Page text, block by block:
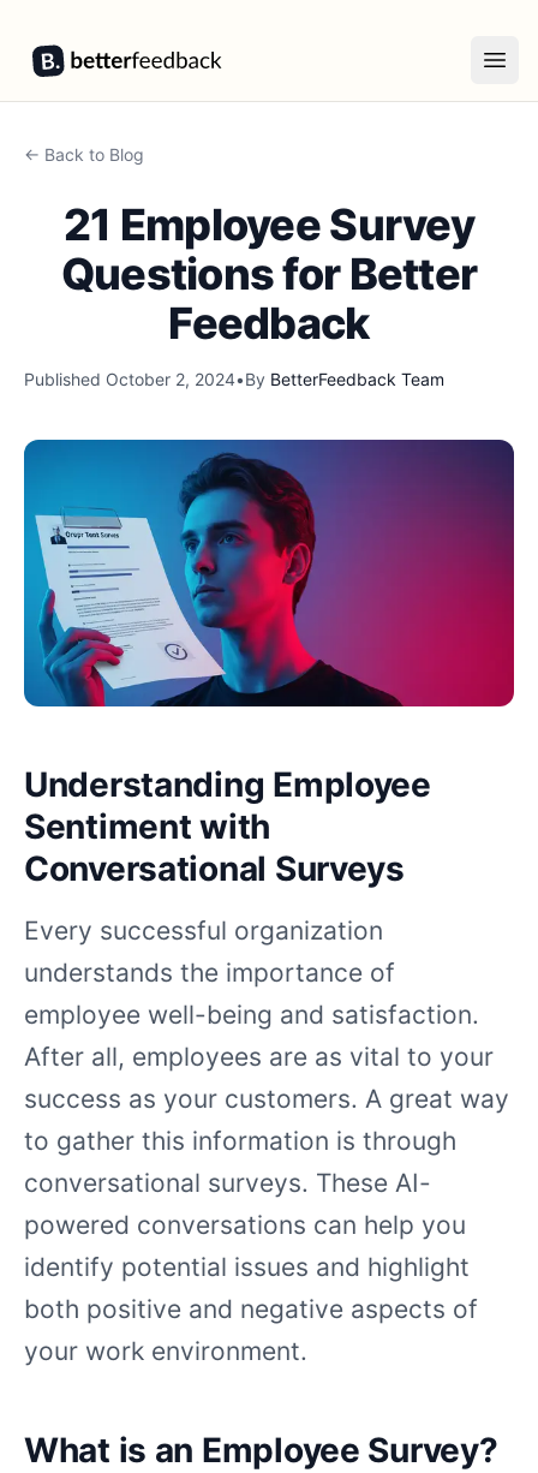
BetterFeedback
← Back to Blog
21 Employee Survey
Questions for Better
Feedback
Published October 2, 2024•By BetterFeedback Team
Understanding Employee
Sentiment with
Conversational Surveys
Every successful organization
understands the importance of
employee well-being and satisfaction.
After all, employees are as vital to your
success as your customers. A great way
to gather this information is through
conversational surveys. These AI-
powered conversations can help you
identify potential issues and highlight
both positive and negative aspects of
your work environment.
What is an Employee Survey?